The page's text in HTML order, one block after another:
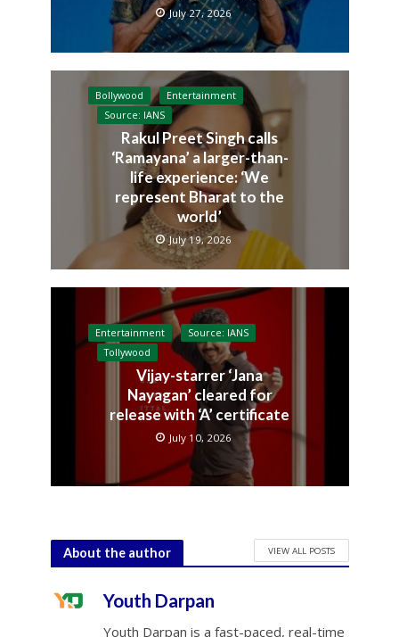
July 27, 2026
Bollywood
Entertainment
Source: IANS
Rakul Preet Singh calls
‘Ramayana’ a larger-than-
life experience: ‘We
represent Bharat to the
world’
July 19, 2026
Entertainment
Source: IANS
Tollywood
Vijay-starrer ‘Jana
Nayagan’ cleared for
release with ‘A’ certificate
July 10, 2026
About the author VIEW ALL POSTS
Youth Darpan
Youth Darpan is a fast-paced, real-time